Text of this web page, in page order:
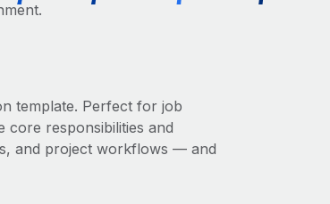
template. Perfect for job
responsibilities and
and project workflows — and